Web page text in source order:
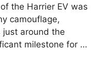
the Harrier EV was
camouflage,
just around the
milestone for …